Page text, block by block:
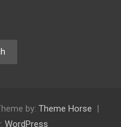
by: Theme Horse
WordPress